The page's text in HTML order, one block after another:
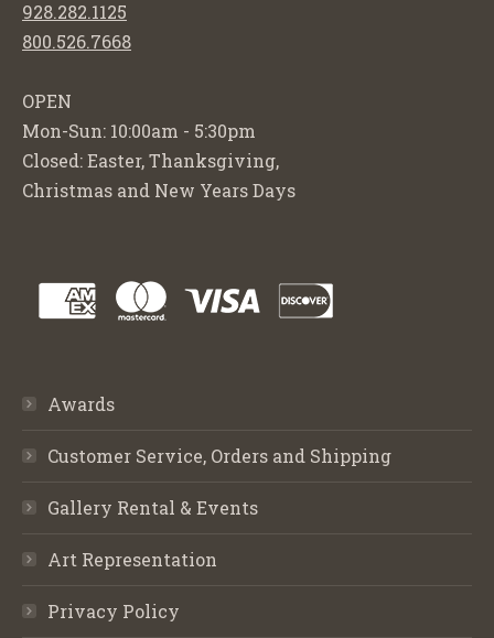
928.282.1125
800.526.7668
OPEN
Mon-Sun: 10:00am - 5:30pm
Closed: Easter, Thanksgiving,
Christmas and New Years Days
Awards
Customer Service, Orders and Shipping
Gallery Rental & Events
Art Representation
Privacy Policy